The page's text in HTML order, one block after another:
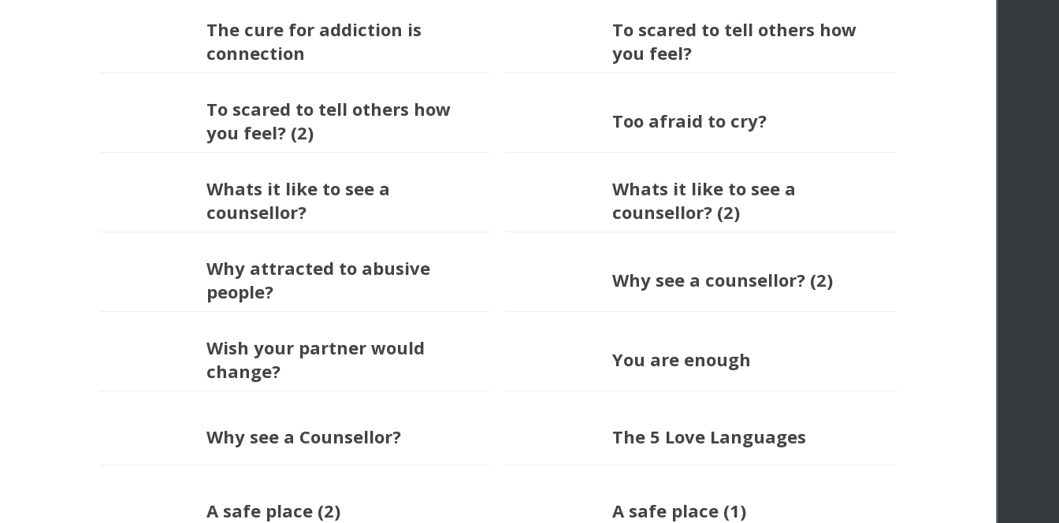
The cure for addiction is
connection
To scared to tell others how
you feel?
To scared to tell others how
you feel? (2)
Too afraid to cry?
Whats it like to see a
counsellor?
Whats it like to see a
counsellor? (2)
Why attracted to abusive
people?
Why see a counsellor? (2)
Wish your partner would
change?
You are enough
Why see a Counsellor? The 5 Love Languages
A safe place (2) A safe place (1)